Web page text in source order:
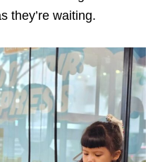
they’re waiting.